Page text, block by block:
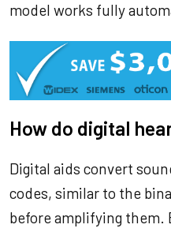
model works fully
How do digital
Digital aids convert
codes, similar to the
before amplifying them.